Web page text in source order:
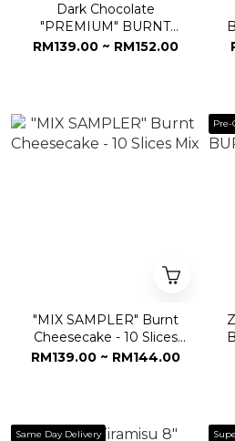
Dark Chocolate
"PREMIUM" BURNT
CHEESECAKE - 8"
RM139.00 ~ RM152.00
"MIX SAMPLER" Burnt
Cheesecake - 10 Slices
Mix
RM139.00 ~ RM144.00
Pre-
Same Day Delivery